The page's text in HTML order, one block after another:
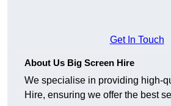
Get In Touch
About Us Big Screen Hire
We specialise in providing high-
Hire, ensuring we offer the best